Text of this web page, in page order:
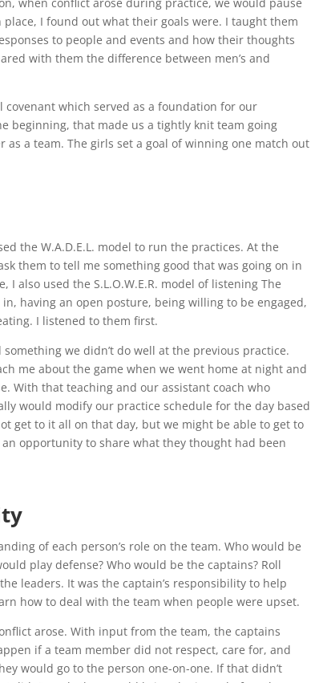
I found out what their goals were. I taught them
to people and events and how their thoughts
with them the difference between men’s and
covenant which served as a foundation for our
beginning, that made us a tightly knit team going
a team. The girls set a goal of winning one match out
the W.A.D.E.L. model to run the practices. At the
them to tell me something good that was going on in
also used the S.L.O.W.E.R. model of listening The
having an open posture, being willing to be engaged,
I listened to them first.
we didn’t do well at the previous practice.
me about the game when we went home at night and
With that teaching and our assistant coach who
would modify our practice schedule for the day based
get to it all on that day, but we might be able to get to
opportunity to share what they thought had been
of each person’s role on the team. Who would be
play defense? Who would be the captains? Roll
leaders. It was the captain’s responsibility to help
how to deal with the team when people were upset.
arose. With input from the team, the captains
if a team member did not respect, care for, and
would go to the person one-on-one. If that didn’t